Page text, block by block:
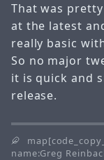
That was
at the latest
really basic
So no major
it is quick and
release.
name:Greg